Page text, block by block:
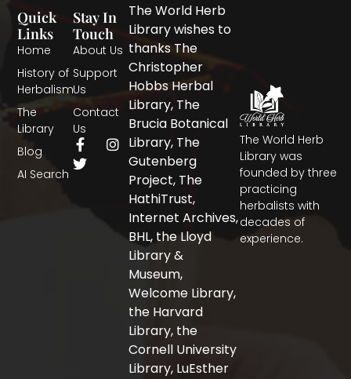
The World Herb
Library was
founded by three
practicing
herbalists with
decades of
experience.
Quick
Links
Home
History of
Herbalism
The
Library
Blog
AI Search
Stay In
Touch
About Us
Support
Us
Contact
Us
F
a
c
I
n
T
w
i
The World Herb
Library wishes to
thanks The
Christopher
Hobbs Herbal
Library, The
Brucia Botanical
Library, The
Gutenberg
Project, The
HathiTrust,
Internet Archives,
BHL, the Lloyd
Library &
Museum,
Welcome Library,
the Harvard
Library, the
Cornell University
Library, LuEsther